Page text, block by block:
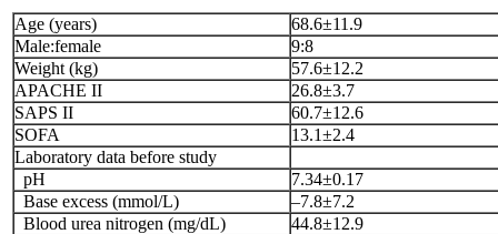
Age (years)
68.6±11.9
Male:female
9:8
Weight (kg)
57.6±12.2
APACHE II
26.8±3.7
SAPS II
60.7±12.6
SOFA
13.1±2.4
Laboratory data before study
pH
7.34±0.17
Base excess (mmol/L)
–7.8±7.2
Blood urea nitrogen (mg/dL)
44.8±12.9